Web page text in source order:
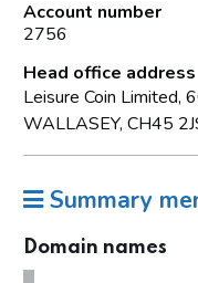
Account number
2756
Head office address
Leisure Coin Limited,
WALLASEY, CH45
Summary
Domain names